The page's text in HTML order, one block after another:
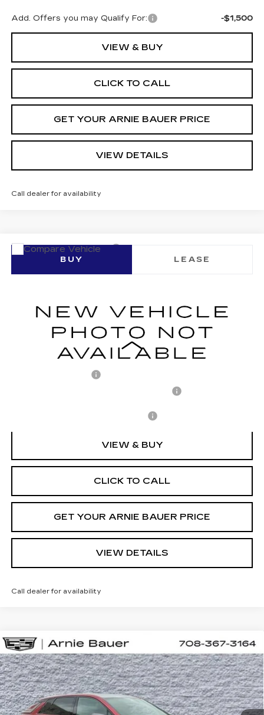
Add. Offers you may Qualify For: -$1,500
VIEW & BUY
CLICK TO CALL
GET YOUR ARNIE BAUER PRICE
VIEW DETAILS
Call dealer for availability
NEW2026CADILLAC LYRIQ
VIN:1GYKPURL7TZ310438Stock:
BUY LEASE
ARNIE BAUER PRICE
Less
VIEW & BUY
CLICK TO CALL
GET YOUR ARNIE BAUER PRICE
VIEW DETAILS
Call dealer for availability
Compare Vehicle
NEW 2026 CADILLAC LYRIQ
SPORT
VIN:1GYKPURL9TZ310490Stock:C260154Model:6MC26
3 mi Ext. Int.
BUY LEASE
$67,457
ARNIE BAUER PRICE
Compare Vehicle